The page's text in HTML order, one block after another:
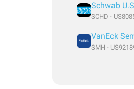
SCHD -
VanEck
SMH -